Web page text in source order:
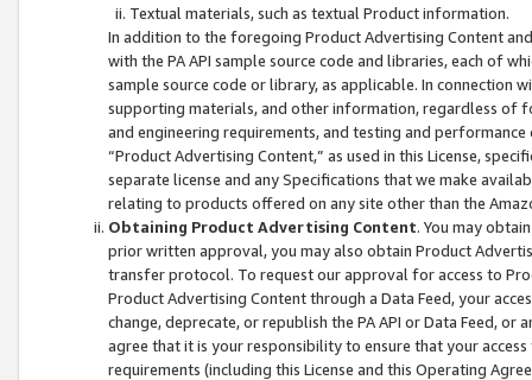
Textual materials, such as textual Product information.
In addition to the foregoing Product Advertising Content
with the PA API sample source code and libraries, each of
sample source code or library, as applicable. In connection
supporting materials, and other information, regardless of
and engineering requirements, and testing and
“Product Advertising Content,” as used in this License,
separate license and any Specifications that we make
relating to products offered on any site other than the
Obtaining Product Advertising Content. You may
prior written approval, you may also obtain Product
transfer protocol. To request our approval for access to
Product Advertising Content through a Data Feed, your
change, deprecate, or republish the PA API or Data Feed,
agree that it is your responsibility to ensure that your
requirements (including this License and this Operating